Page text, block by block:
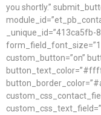
you shortly.”
custom_button=”on”